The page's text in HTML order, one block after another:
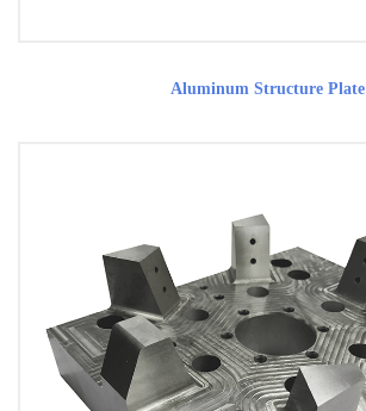
Aluminum Structure Plate